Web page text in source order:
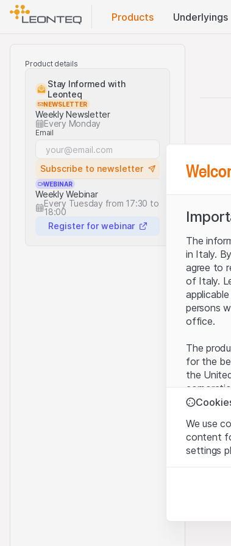
Products Underlyings
Product details
Stay Informed with
Leonteq
NEWSLETTER
Weekly Newsletter
Every Monday
Email
Subscribe to newsletter
WEBINAR
Weekly Webinar
Every Tuesday from 17:30 to
18:00
Register for webinar
The
in Italy.
agree to
of Italy.
persons
office.
The
for the
the
By using
legal
of Use,
The
offer nor
We use
content
settings
These